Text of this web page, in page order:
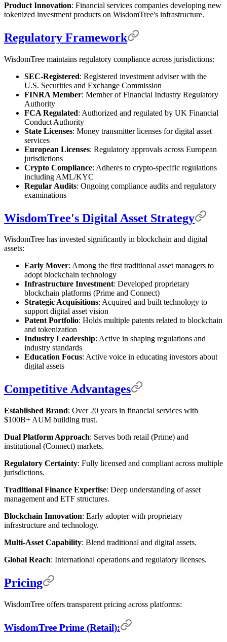
Product Innovation: Financial services companies developing new
tokenized investment products on WisdomTree's infrastructure.
Regulatory Framework
WisdomTree maintains regulatory compliance across jurisdictions:
SEC-Registered: Registered investment adviser with the
U.S. Securities and Exchange Commission
FINRA Member: Member of Financial Industry Regulatory
Authority
FCA Regulated: Authorized and regulated by UK Financial
Conduct Authority
State Licenses: Money transmitter licenses for digital asset
services
European Licenses: Regulatory approvals across European
jurisdictions
Crypto Compliance: Adheres to crypto-specific regulations
including AML/KYC
Regular Audits: Ongoing compliance audits and regulatory
examinations
WisdomTree's Digital Asset Strategy
WisdomTree has invested significantly in blockchain and digital
assets:
Early Mover: Among the first traditional asset managers to
adopt blockchain technology
Infrastructure Investment: Developed proprietary
blockchain platforms (Prime and Connect)
Strategic Acquisitions: Acquired and built technology to
support digital asset vision
Patent Portfolio: Holds multiple patents related to blockchain
and tokenization
Industry Leadership: Active in shaping regulations and
industry standards
Education Focus: Active voice in educating investors about
digital assets
Competitive Advantages
Established Brand: Over 20 years in financial services with
$100B+ AUM building trust.
Dual Platform Approach: Serves both retail (Prime) and
institutional (Connect) markets.
Regulatory Certainty: Fully licensed and compliant across multiple
jurisdictions.
Traditional Finance Expertise: Deep understanding of asset
management and ETF structures.
Blockchain Innovation: Early adopter with proprietary
infrastructure and technology.
Multi-Asset Capability: Blend traditional and digital assets.
Global Reach: International operations and regulatory licenses.
Pricing
WisdomTree offers transparent pricing across platforms:
WisdomTree Prime (Retail):